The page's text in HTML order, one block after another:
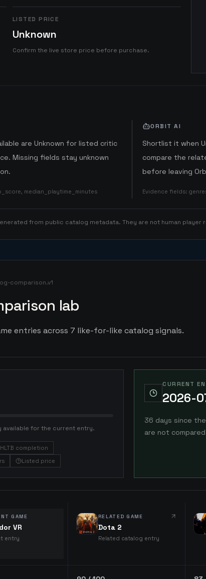
LISTED PRICE
Unknown
Confirm the live store price before purchase.
are Unknown for listed critic
Missing fields stay unknown
median_playtime_minutes
ORBIT AI
Shortlist it when
compare the
before leaving
Evidence fields:
from public catalog metadata. They are not human player
comparison.v1
lab
entries across 7 like-for-like catalog signals.
for the current entry.
HLTB completion
Listed price
CURRENT
2026-
36 days since
are not
GAME
VR
entry
RELATED GAME
Dota 2
Related catalog entry